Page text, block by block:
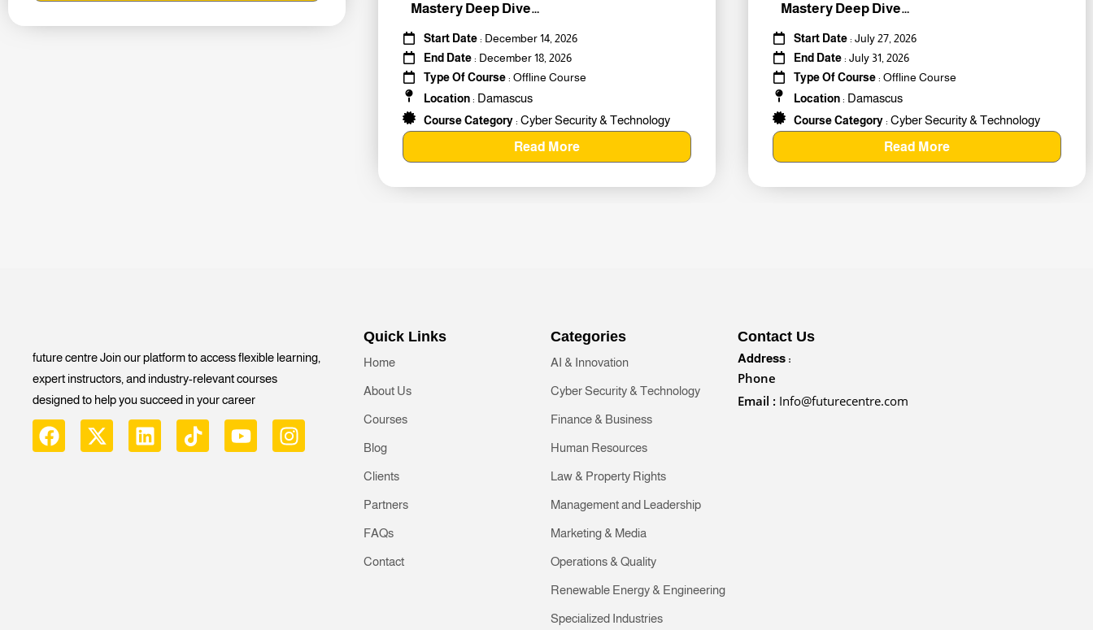
Mastery Deep Dive
Into Cybers #259010
Start Date: December 14, 2026
End Date: December 18, 2026
Type Of Course: Offline Course
Location: Damascus
Course Category: Cyber Security & Technology
Read More
Mastery Deep Dive
Into Cybers #259010
Start Date: July 27, 2026
End Date: July 31, 2026
Type Of Course: Offline Course
Location: Damascus
Course Category: Cyber Security & Technology
Read More
future centre Join our platform to access flexible learning,
expert instructors, and industry-relevant courses
designed to help you succeed in your career
Quick Links
Home
About Us
Courses
Blog
Clients
Partners
FAQs
Contact
Categories
AI & Innovation
Cyber Security & Technology
Finance & Business
Human Resources
Law & Property Rights
Management and Leadership
Marketing & Media
Operations & Quality
Renewable Energy & Engineering
Specialized Industries
Contact Us
Address :
Phone
Email : Info@futurecentre.com